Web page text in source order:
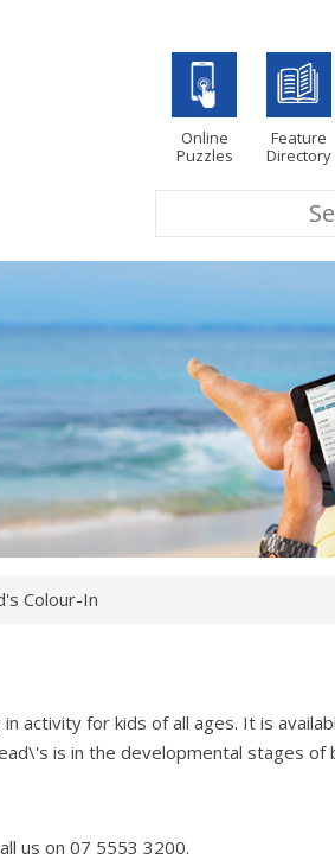
Online
Puzzles
Feature
Directory
Colour-In
activity for kids of all ages. It is
is in the developmental stages of
us on 07 5553 3200.